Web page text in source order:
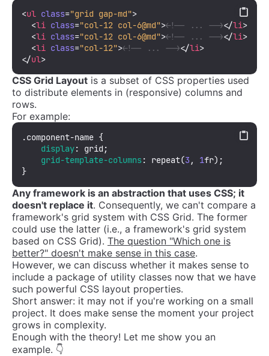
<ul class="grid gap-md">
<li class="col-12 col-6@md"><!-- ... --></li>
<li class="col-12 col-6@md"><!-- ... --></li>
<li class="col-12"><!-- ... --></li>
</ul>
CSS Grid Layout is a subset of CSS properties used
to distribute elements in (responsive) columns and
rows.
For example:
.component-name {
display: grid;
grid-template-columns: repeat(3 , 1fr);
}
Any framework is an abstraction that uses CSS; it
doesn't replace it. Consequently, we can't compare a
framework's grid system with CSS Grid. The former
could use the latter (i.e., a framework's grid system
based on CSS Grid). The question "Which one is
better?" doesn't make sense in this case.
However, we can discuss whether it makes sense to
include a package of utility classes now that we have
such powerful CSS layout properties.
Short answer: it may not if you're working on a small
project. It does make sense the moment your project
grows in complexity.
Enough with the theory! Let me show you an
example. 👇